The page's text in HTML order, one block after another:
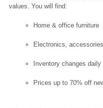
values. You will find:
Home & office furniture
Electronics,
Inventory changes daily
Prices up to 70% off